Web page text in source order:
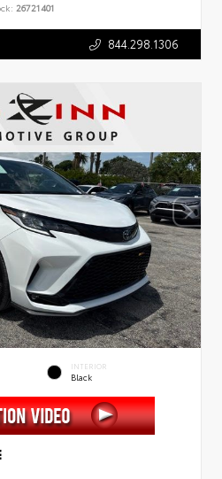
26721401
844.298.1306
INTERIOR
Black